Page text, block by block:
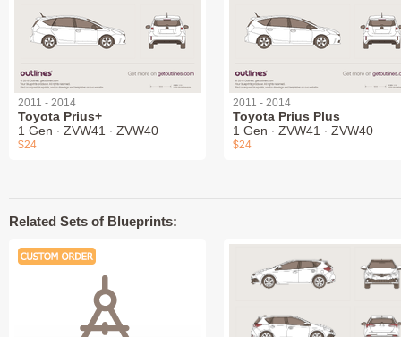
2011 - 2014
Toyota Prius+
1 Gen ∙ ZVW41 ∙ ZVW40
$24
2011 - 2014
Toyota Prius Plus
1 Gen ∙ ZVW41 ∙ ZVW40
$24
Related Sets of Blueprints: